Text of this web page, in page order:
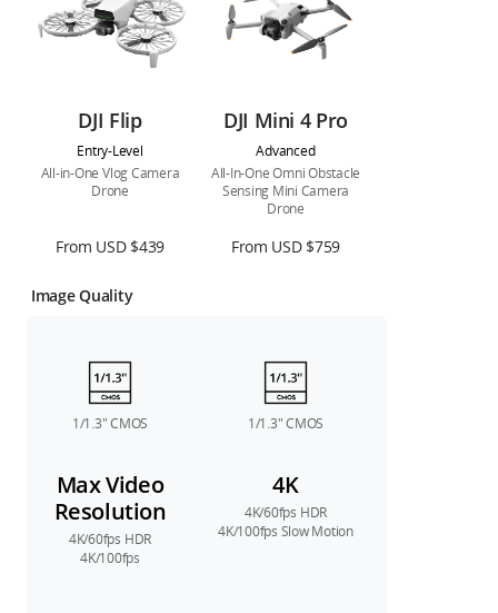
DJI Flip DJI Mini 4 Pro
Entry-Level
Advanced
All-in-One Vlog Camera
Drone
All-In-One Omni Obstacle
Sensing Mini Camera
Drone
From USD $439 From USD $759
Image Quality
1/1.3″ CMOS 1/1.3″ CMOS
Max Video
Resolution
4K/60fps HDR
4K/100fps
4K
4K/60fps HDR
4K/100fps Slow Motion